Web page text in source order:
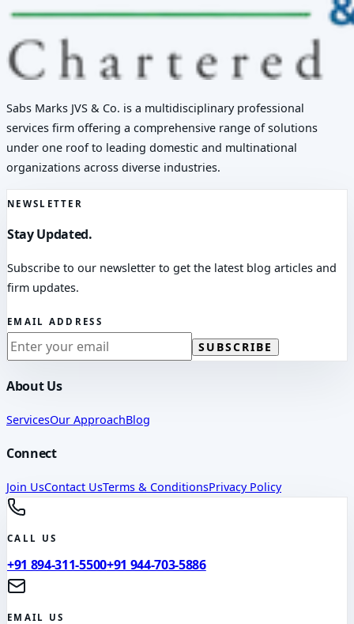
Sabs Marks JVS & Co. is a multidisciplinary professional
services firm offering a comprehensive range of solutions
under one roof to leading domestic and multinational
organizations across diverse industries.
NEWSLETTER
Stay Updated.
Subscribe to our newsletter to get the latest blog articles and
firm updates.
EMAIL ADDRESS
SUBSCRIBE
About Us
ServicesOur ApproachBlog
Connect
Join UsContact UsTerms & ConditionsPrivacy Policy
CALL US
+91 894-311-5500+91 944-703-5886
EMAIL US